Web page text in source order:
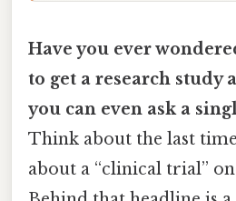
Have you ever
to get a research study
you can even ask a
Think about the last
about a “clinical trial” on